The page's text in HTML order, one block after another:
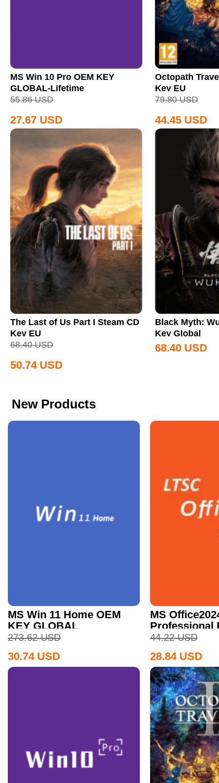
MS Win 10 Pro OEM KEY
GLOBAL-Lifetime
55.86 USD
27.67 USD
Octopath
Key EU
79.80 USD
44.45 USD
The Last of Us Part I Steam CD
Key EU
68.40 USD
50.74 USD
Black Myth:
Key Global
68.40 USD
New Products
MS Win 11 Home OEM
KEY GLOBAL
273.62 USD
30.74 USD
MS
Professional
CD Key
44.22 USD
28.84 USD